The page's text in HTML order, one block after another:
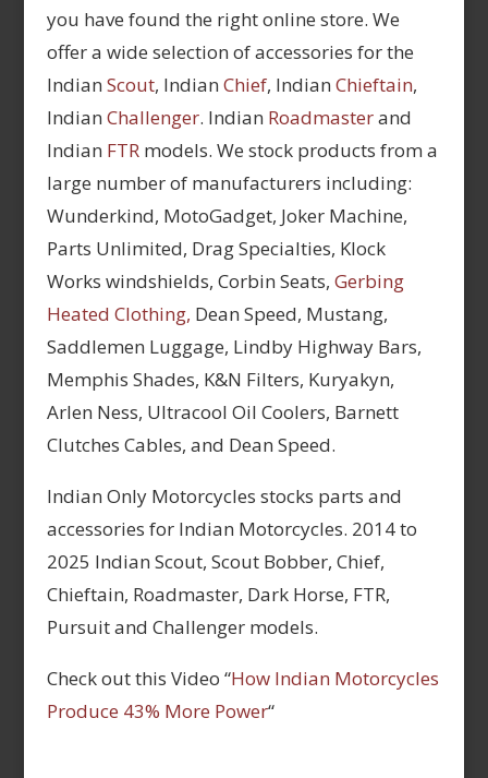
you have found the right online store. We
offer a wide selection of accessories for the
Indian Scout, Indian Chief, Indian Chieftain,
Indian Challenger. Indian Roadmasterand
Indian FTRmodels. We stock products from a
large number of manufacturers including:
Wunderkind, MotoGadget, Joker Machine,
Parts Unlimited, Drag Specialties, Klock
Works windshields, Corbin Seats, Gerbing
Heated Clothing, Dean Speed, Mustang,
Saddlemen Luggage, Lindby Highway Bars,
Memphis Shades, K&N Filters, Kuryakyn,
Arlen Ness, Ultracool Oil Coolers, Barnett
Clutches Cables, and Dean Speed.
Indian Only Motorcycles stocks parts and
accessories for Indian Motorcycles. 2014 to
2025 Indian Scout, Scout Bobber, Chief,
Chieftain, Roadmaster, Dark Horse, FTR,
Pursuit and Challenger models.
Check out this Video “How Indian Motorcycles
Produce 43% More Power“